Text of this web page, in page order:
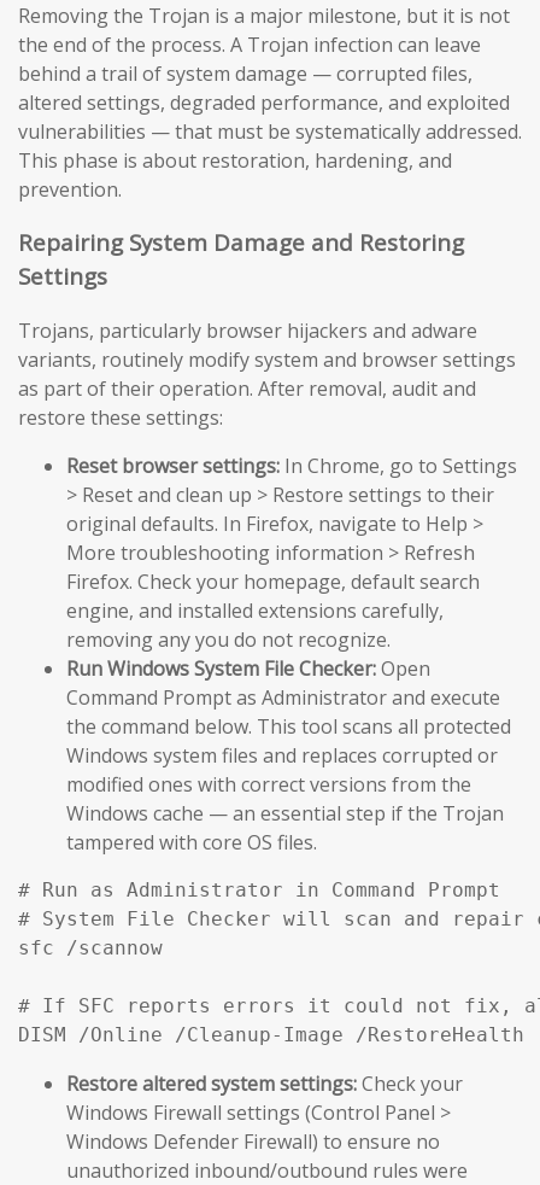
Removing the Trojan is a major milestone, but it is not
the end of the process. A Trojan infection can leave
behind a trail of system damage — corrupted files,
altered settings, degraded performance, and exploited
vulnerabilities — that must be systematically addressed.
This phase is about restoration, hardening, and
prevention.
Repairing System Damage and Restoring
Settings
Trojans, particularly browser hijackers and adware
variants, routinely modify system and browser settings
as part of their operation. After removal, audit and
restore these settings:
Reset browser settings: In Chrome, go to Settings
> Reset and clean up > Restore settings to their
original defaults. In Firefox, navigate to Help >
More troubleshooting information > Refresh
Firefox. Check your homepage, default search
engine, and installed extensions carefully,
removing any you do not recognize.
Run Windows System File Checker:Open
Command Prompt as Administrator and execute
the command below. This tool scans all protected
Windows system files and replaces corrupted or
modified ones with correct versions from the
Windows cache — an essential step if the Trojan
tampered with core OS files.
# Run as Administrator in Command Prompt
# System File Checker will scan and repair
sfc /scannow
# If SFC reports errors it could not fix,
DISM /Online /Cleanup-Image /RestoreHealth
Restore altered system settings:Check your
Windows Firewall settings (Control Panel >
Windows Defender Firewall) to ensure no
unauthorized inbound/outbound rules were